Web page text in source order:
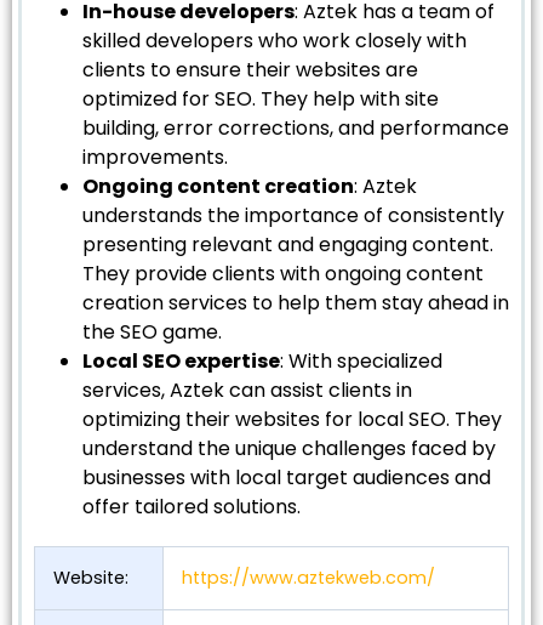
In-house developers: Aztek has a team of
skilled developers who work closely with
clients to ensure their websites are
optimized for SEO. They help with site
building, error corrections, and performance
improvements.
Ongoing content creation: Aztek
understands the importance of consistently
presenting relevant and engaging content.
They provide clients with ongoing content
creation services to help them stay ahead in
the SEO game.
Local SEO expertise: With specialized
services, Aztek can assist clients in
optimizing their websites for local SEO. They
understand the unique challenges faced by
businesses with local target audiences and
offer tailored solutions.
Website: https://www.aztekweb.com/